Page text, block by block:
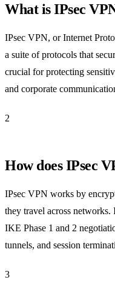
What is IPsec
IPsec VPN, or Internet
a suite of protocols that
crucial for protecting
and corporate
2
How does IPsec
IPsec VPN works by
they travel across
IKE Phase 1 and 2
tunnels, and session
3